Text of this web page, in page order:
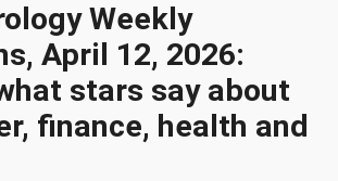
Weekly
April 12, 2026:
stars say about
finance, health and